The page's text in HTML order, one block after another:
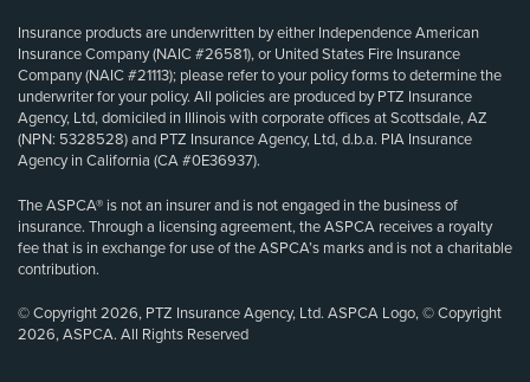
Insurance products are underwritten by either Independence American
Insurance Company (NAIC #26581), or United States Fire Insurance
Company (NAIC #21113); please refer to your policy forms to determine the
underwriter for your policy. All policies are produced by PTZ Insurance
Agency, Ltd, domiciled in Illinois with corporate offices at Scottsdale, AZ
(NPN: 5328528) and PTZ Insurance Agency, Ltd, d.b.a. PIA Insurance
Agency in California (CA #0E36937).
The ASPCA® is not an insurer and is not engaged in the business of
insurance. Through a licensing agreement, the ASPCA receives a royalty
fee that is in exchange for use of the ASPCA’s marks and is not a charitable
contribution.
© Copyright 2026, PTZ Insurance Agency, Ltd. ASPCA Logo, © Copyright
2026, ASPCA. All Rights Reserved